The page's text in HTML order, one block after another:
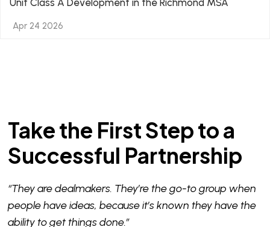
Apr 24 2026
Take the First Step to a
Successful Partnership
“They are dealmakers. They’re the go-to group when
people have ideas, because it’s known they have the
ability to get things done.”